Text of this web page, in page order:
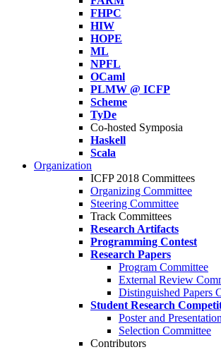
FHPC
HIW
HOPE
ML
NPFL
OCaml
PLMW @ ICFP
Scheme
TyDe
Co-hosted Symposia
Haskell
Scala
Organization
ICFP 2018 Committees
Organizing Committee
Steering Committee
Track Committees
Research Artifacts
Programming Contest
Research Papers
Program Committee
External Review
Distinguished Papers
Student Research
Poster and
Selection Committee
Contributors